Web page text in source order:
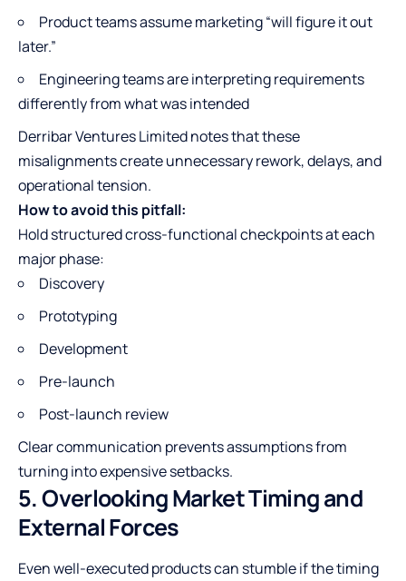
Product teams assume marketing “will figure it out
later.”
Engineering teams are interpreting requirements
differently from what was intended
Derribar Ventures Limited notes that these
misalignments create unnecessary rework, delays, and
operational tension.
How to avoid this pitfall:
Hold structured cross-functional checkpoints at each
major phase:
Discovery
Prototyping
Development
Pre-launch
Post-launch review
Clear communication prevents assumptions from
turning into expensive setbacks.
5. Overlooking Market Timing and
External Forces
Even well-executed products can stumble if the timing